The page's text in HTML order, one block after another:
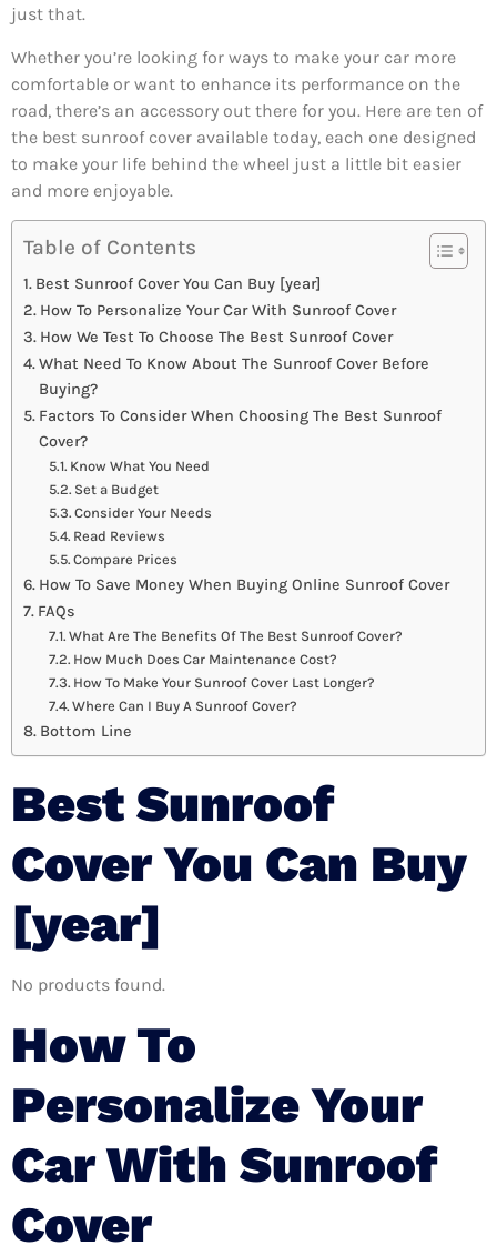
just that.
Whether you’re looking for ways to make your car more
comfortable or want to enhance its performance on the
road, there’s an accessory out there for you. Here are ten of
the best sunroof cover available today, each one designed
to make your life behind the wheel just a little bit easier
and more enjoyable.
Table of Contents
Best Sunroof Cover You Can Buy [year]
How To Personalize Your Car With Sunroof Cover
How We Test To Choose The Best Sunroof Cover
What Need To Know About The Sunroof Cover Before
Buying?
Factors To Consider When Choosing The Best Sunroof
Cover?
Know What You Need
Set a Budget
Consider Your Needs
Read Reviews
Compare Prices
How To Save Money When Buying Online Sunroof Cover
FAQs
What Are The Benefits Of The Best Sunroof Cover?
How Much Does Car Maintenance Cost?
How To Make Your Sunroof Cover Last Longer?
Where Can I Buy A Sunroof Cover?
Bottom Line
Best Sunroof
Cover You Can Buy
[year]
No products found.
How To
Personalize Your
Car With Sunroof
Cover